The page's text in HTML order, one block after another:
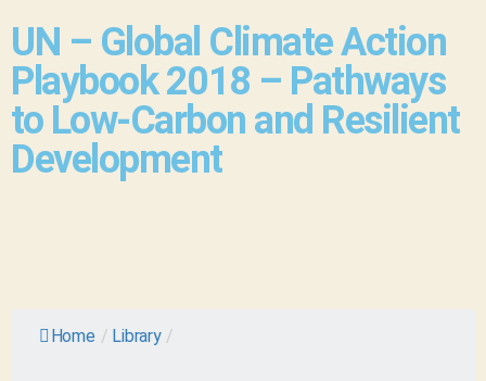
UN – Global Climate Action
Playbook 2018 – Pathways
to Low-Carbon and Resilient
Development
Home / Library /